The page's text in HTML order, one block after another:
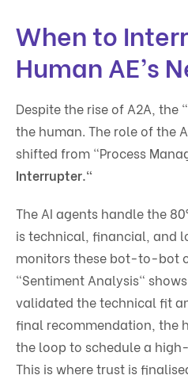
When to
Human AE’s
Despite the rise of A2A,
the human. The role of the
shifted from "Process
Interrupter."
The AI agents handle the
is technical, financial, and
monitors these bot-to-bot
"Sentiment Analysis"
validated the technical fit
final recommendation, the
the loop to schedule a
This is where trust is